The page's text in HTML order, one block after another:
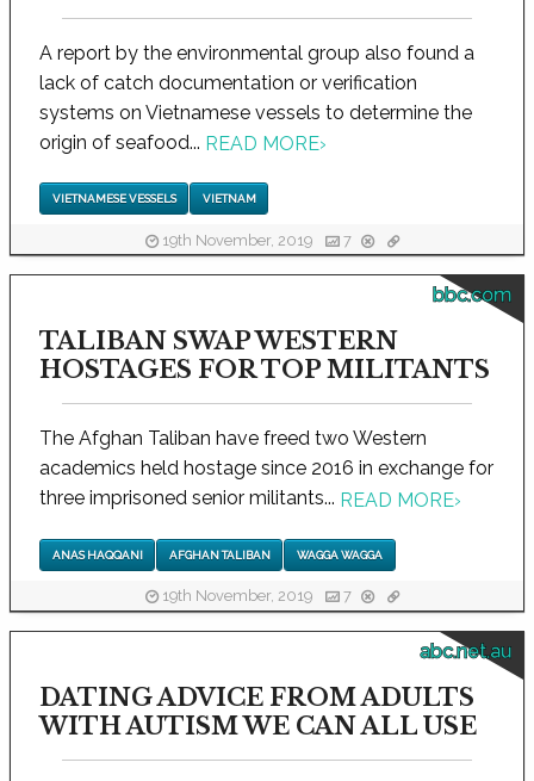
A report by the environmental group also found a
lack of catch documentation or verification
systems on Vietnamese vessels to determine the
origin of seafood... READ MORE›
VIETNAMESE VESSELS VIETNAM
19th November, 2019 7
bbc.com
TALIBAN SWAP WESTERN
HOSTAGES FOR TOP MILITANTS
The Afghan Taliban have freed two Western
academics held hostage since 2016 in exchange for
three imprisoned senior militants... READ MORE›
ANAS HAQQANI AFGHAN TALIBAN WAGGA WAGGA
19th November, 2019 7
abc.net.au
DATING ADVICE FROM ADULTS
WITH AUTISM WE CAN ALL USE